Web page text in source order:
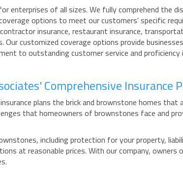
enterprises of all sizes. We fully comprehend the
options to meet our customers' specific
insurance, restaurant insurance,
customized coverage options provide
to outstanding customer service and
Comprehensive Insurance
plans the brick and brownstone homes that
that homeowners of brownstones face and
including protection for your property,
at reasonable prices. With our company,